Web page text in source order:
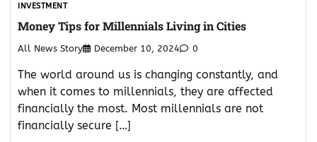
INVESTMENT
Money Tips for Millennials Living in Cities
All News Story December 10, 2024 0
The world around us is changing constantly, and
when it comes to millennials, they are affected
financially the most. Most millennials are not
financially secure […]